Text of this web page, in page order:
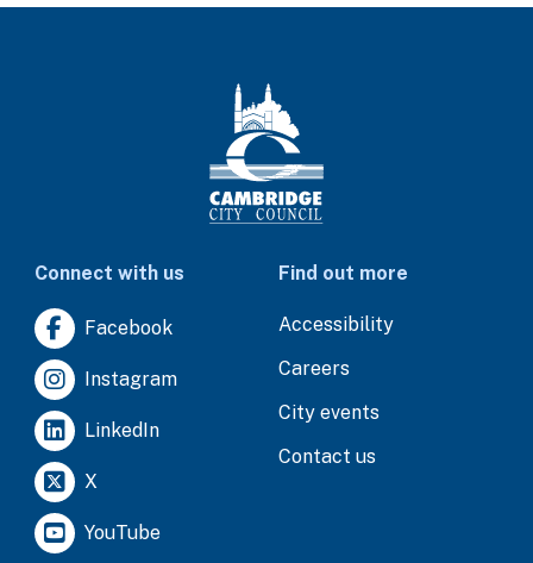
Connect with us
Facebook
Instagram
LinkedIn
X
YouTube
Find out more
Accessibility
Careers
City events
Contact us